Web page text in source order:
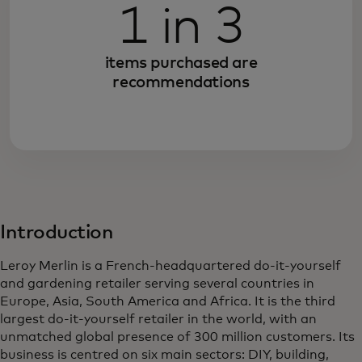
1 in 3
items purchased are
recommendations
Introduction
Leroy Merlin is a French-headquartered do-it-yourself
and gardening retailer serving several countries in
Europe, Asia, South America and Africa. It is the third
largest do-it-yourself retailer in the world, with an
unmatched global presence of 300 million customers. Its
business is centred on six main sectors: DIY, building,